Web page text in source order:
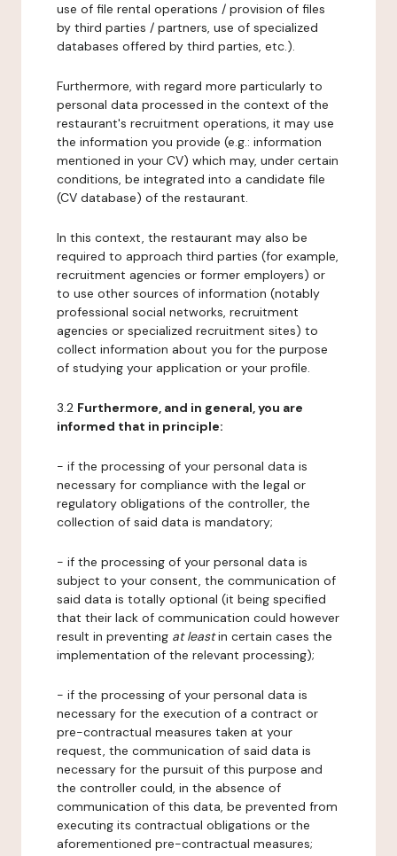
use of file rental operations / provision of files
by third parties / partners, use of specialized
databases offered by third parties, etc.).
Furthermore, with regard more particularly to
personal data processed in the context of the
restaurant's recruitment operations, it may use
the information you provide (e.g.: information
mentioned in your CV) which may, under certain
conditions, be integrated into a candidate file
(CV database) of the restaurant.
In this context, the restaurant may also be
required to approach third parties (for example,
recruitment agencies or former employers) or
to use other sources of information (notably
professional social networks, recruitment
agencies or specialized recruitment sites) to
collect information about you for the purpose
of studying your application or your profile.
3.2 Furthermore, and in general, you are
informed that in principle:
- if the processing of your personal data is
necessary for compliance with the legal or
regulatory obligations of the controller, the
collection of said data is mandatory;
- if the processing of your personal data is
subject to your consent, the communication of
said data is totally optional (it being specified
that their lack of communication could however
result in preventing at leastin certain cases the
implementation of the relevant processing);
- if the processing of your personal data is
necessary for the execution of a contract or
pre-contractual measures taken at your
request, the communication of said data is
necessary for the pursuit of this purpose and
the controller could, in the absence of
communication of this data, be prevented from
executing its contractual obligations or the
aforementioned pre-contractual measures;